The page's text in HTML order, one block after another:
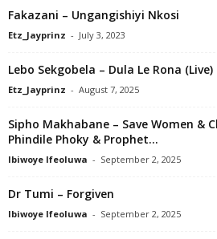
Fakazani – Ungangishiyi Nkosi
Etz_Jayprinz - July 3, 2023
Lebo Sekgobela – Dula Le Rona (Live)
Etz_Jayprinz - August 7, 2025
Sipho Makhabane – Save Women &
Phindile Phoky & Prophet...
Ibiwoye Ifeoluwa - September 2, 2025
Dr Tumi – Forgiven
Ibiwoye Ifeoluwa - September 2, 2025